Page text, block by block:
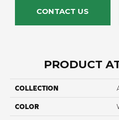
CONTACT US
PRODUCT
COLLECTION
COLOR